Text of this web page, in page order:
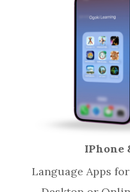
IPhone
Language Apps